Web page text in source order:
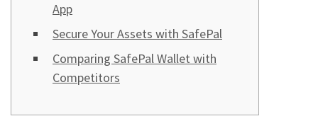
App
Secure Your Assets with SafePal
Comparing SafePal Wallet with
Competitors